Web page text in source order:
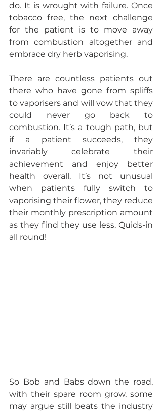
do. It is wrought with failure. Once
tobacco free, the next challenge
for the patient is to move away
from combustion altogether and
embrace dry herb vaporising.
There are countless patients out
there who have gone from spliffs
to vaporisers and will vow that they
could never go back to
combustion. It’s a tough path, but
if a patient succeeds, they
invariably celebrate their
achievement and enjoy better
health overall. It’s not unusual
when patients fully switch to
vaporising their flower, they reduce
their monthly prescription amount
as they find they use less. Quids-in
all round!
So Bob and Babs down the road,
with their spare room grow, some
may argue still beats the industry